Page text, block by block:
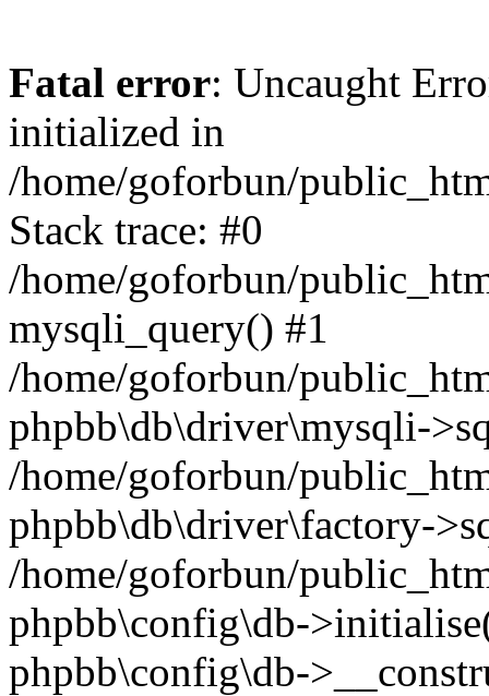
Fatal error: Uncaught
initialized in
/home/goforbun/
Stack trace: #0
/home/goforbun/
mysqli_query() #1
/home/goforbun/
phpbb\db\driver\mysqli-
/home/goforbun/
phpbb\db\driver\factory-
/home/goforbun/
phpbb\config\db-
phpbb\config\db-